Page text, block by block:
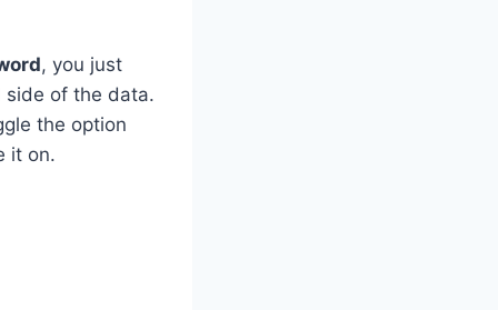
, you just
side of the data.
the option
it on.